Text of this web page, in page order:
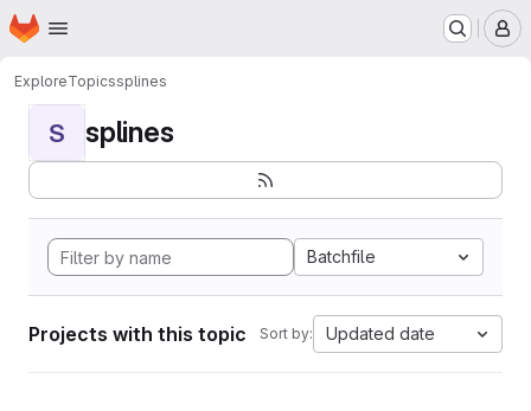
Skip to main content
Homepage
ExploreTopicssplines
S splines
Batchfile
Projects with this topic Sort by: Updated date